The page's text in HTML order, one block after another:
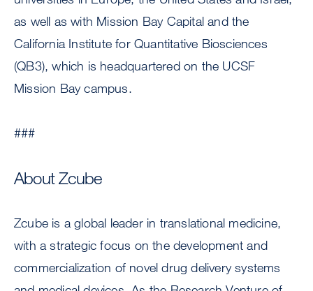
as well as with Mission Bay Capital and the
California Institute for Quantitative Biosciences
(QB3), which is headquartered on the UCSF
Mission Bay campus.
###
About Zcube
Zcube is a global leader in translational medicine,
with a strategic focus on the development and
commercialization of novel drug delivery systems